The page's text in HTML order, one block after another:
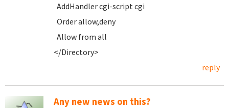
AddHandler cgi-script cgi
Order allow,deny
Allow from all
</Directory>
reply
Any new news on this?